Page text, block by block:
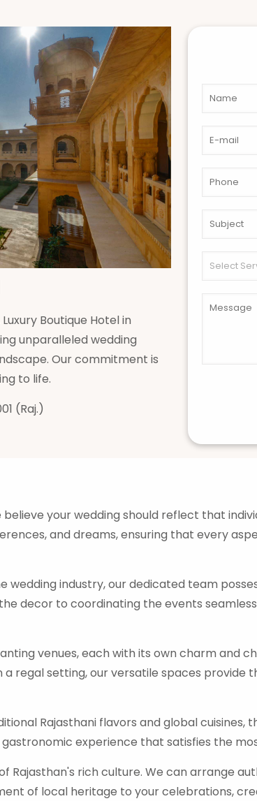
Boutique Hotel in
unparalleled wedding
Our commitment is
to life.
(Raj.)
believe your wedding should reflect that
and dreams, ensuring that every
wedding industry, our dedicated team
decor to coordinating the events
venues, each with its own charm and
regal setting, our versatile spaces provide
Rajasthani flavors and global
experience that satisfies the
Rajasthan's rich culture. We can arrange
of local heritage to your celebrations,